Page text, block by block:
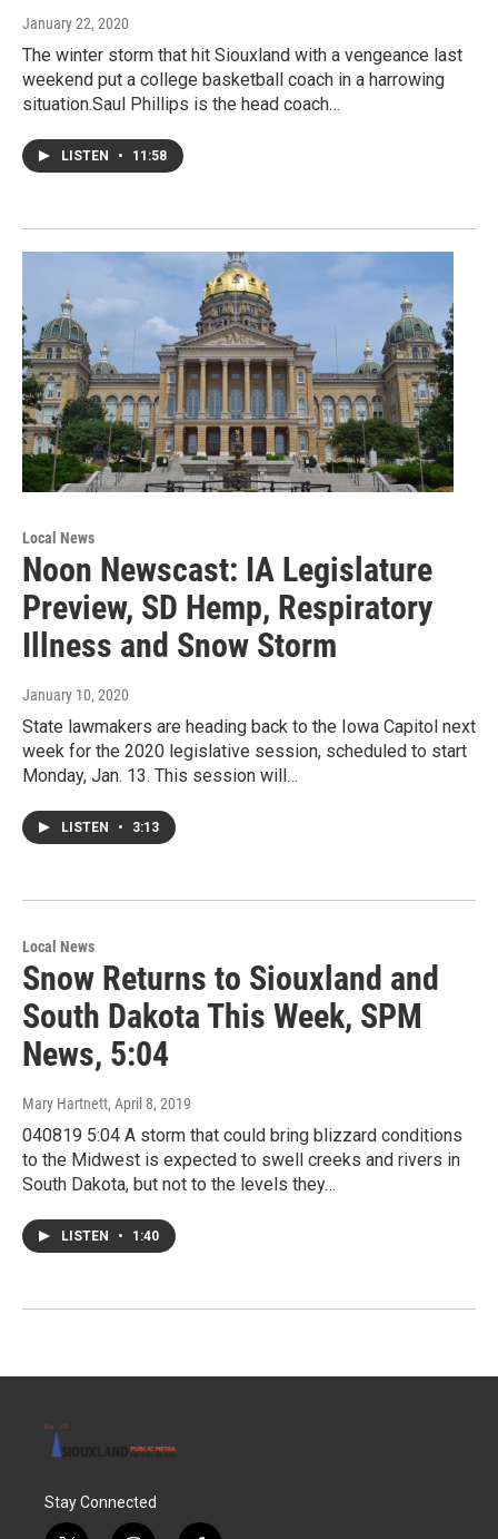
January 22, 2020
The winter storm that hit Siouxland with a vengeance last
weekend put a college basketball coach in a harrowing
situation.Saul Phillips is the head coach…
LISTEN • 11:58
Local News
Noon Newscast: IA Legislature
Preview, SD Hemp, Respiratory
Illness and Snow Storm
January 10, 2020
State lawmakers are heading back to the Iowa Capitol next
week for the 2020 legislative session, scheduled to start
Monday, Jan. 13. This session will…
LISTEN • 3:13
Local News
Snow Returns to Siouxland and
South Dakota This Week, SPM
News, 5:04
Mary Hartnett, April 8, 2019
040819 5:04 A storm that could bring blizzard conditions
to the Midwest is expected to swell creeks and rivers in
South Dakota, but not to the levels they…
LISTEN • 1:40
Stay Connected